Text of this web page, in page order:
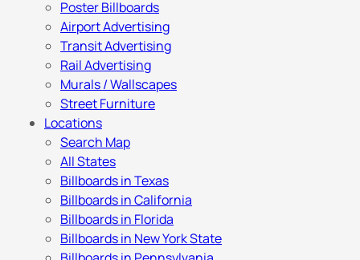
Poster Billboards
Airport Advertising
Transit Advertising
Rail Advertising
Murals / Wallscapes
Street Furniture
Locations
Search Map
All States
Billboards in Texas
Billboards in California
Billboards in Florida
Billboards in New York State